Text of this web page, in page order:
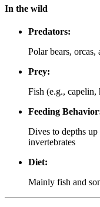
In the wild
Predators:
Polar bears, orcas,
Prey:
Fish (e.g., capelin,
Feeding
Dives to depths
invertebrates
Diet:
Mainly fish and